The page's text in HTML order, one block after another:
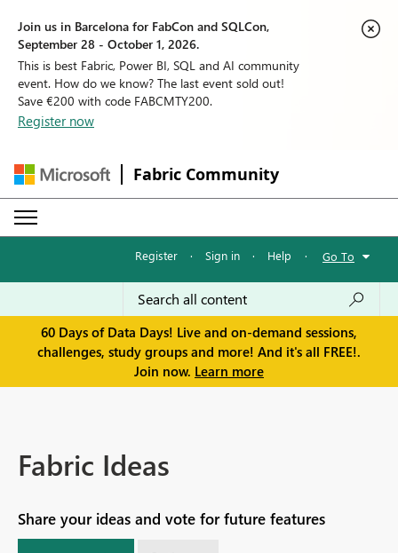
Join us in Barcelona for FabCon and SQLCon,
September 28 - October 1, 2026.
This is best Fabric, Power BI, SQL and AI community
event. How do we know? The last event sold out!
Save €200 with code FABCMTY200.
Register now
Fabric Community
Register · Sign in · Help · Go To
60 Days of Data Days! Live and on-demand sessions,
challenges, study groups and more! And it's all FREE!.
Join now. Learn more
Fabric Ideas
Share your ideas and vote for future features